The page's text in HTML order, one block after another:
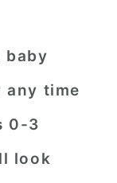
baby
time
0-3
look